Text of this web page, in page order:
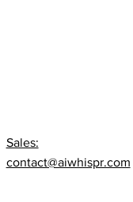
Sales:
contact@aiwhispr.com